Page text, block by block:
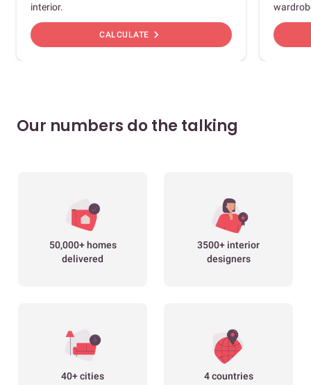
interior.
CALCULATE chevron_right
Our numbers do the talking
50,000+ homes
delivered
3500+ interior
designers
40+ cities 4 countries